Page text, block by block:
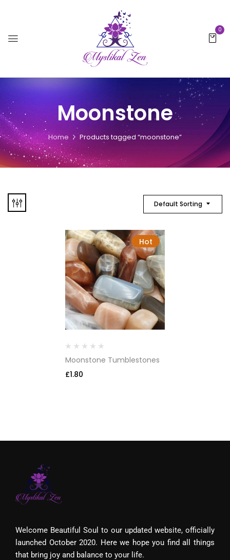
0
Moonstone
Home Products tagged “moonstone”
Default Sorting
Hot
Moonstone Tumblestones
£1.80
Welcome Beautiful Soul to our updated website, officially
launched October 2020. Here we hope you find all things
that bring joy and balance to your life.